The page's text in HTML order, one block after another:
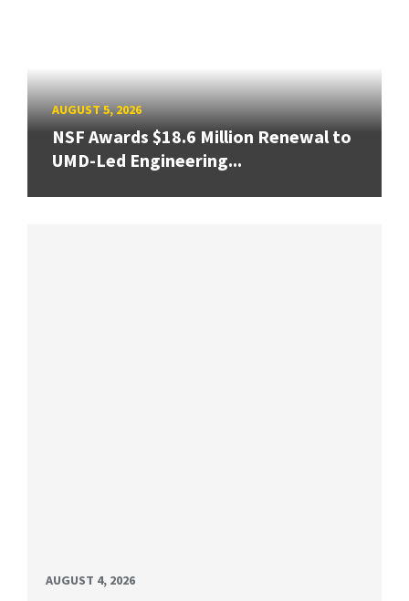
AUGUST 5, 2026
NSF Awards $18.6 Million Renewal to
UMD-Led Engineering...
AUGUST 4, 2026